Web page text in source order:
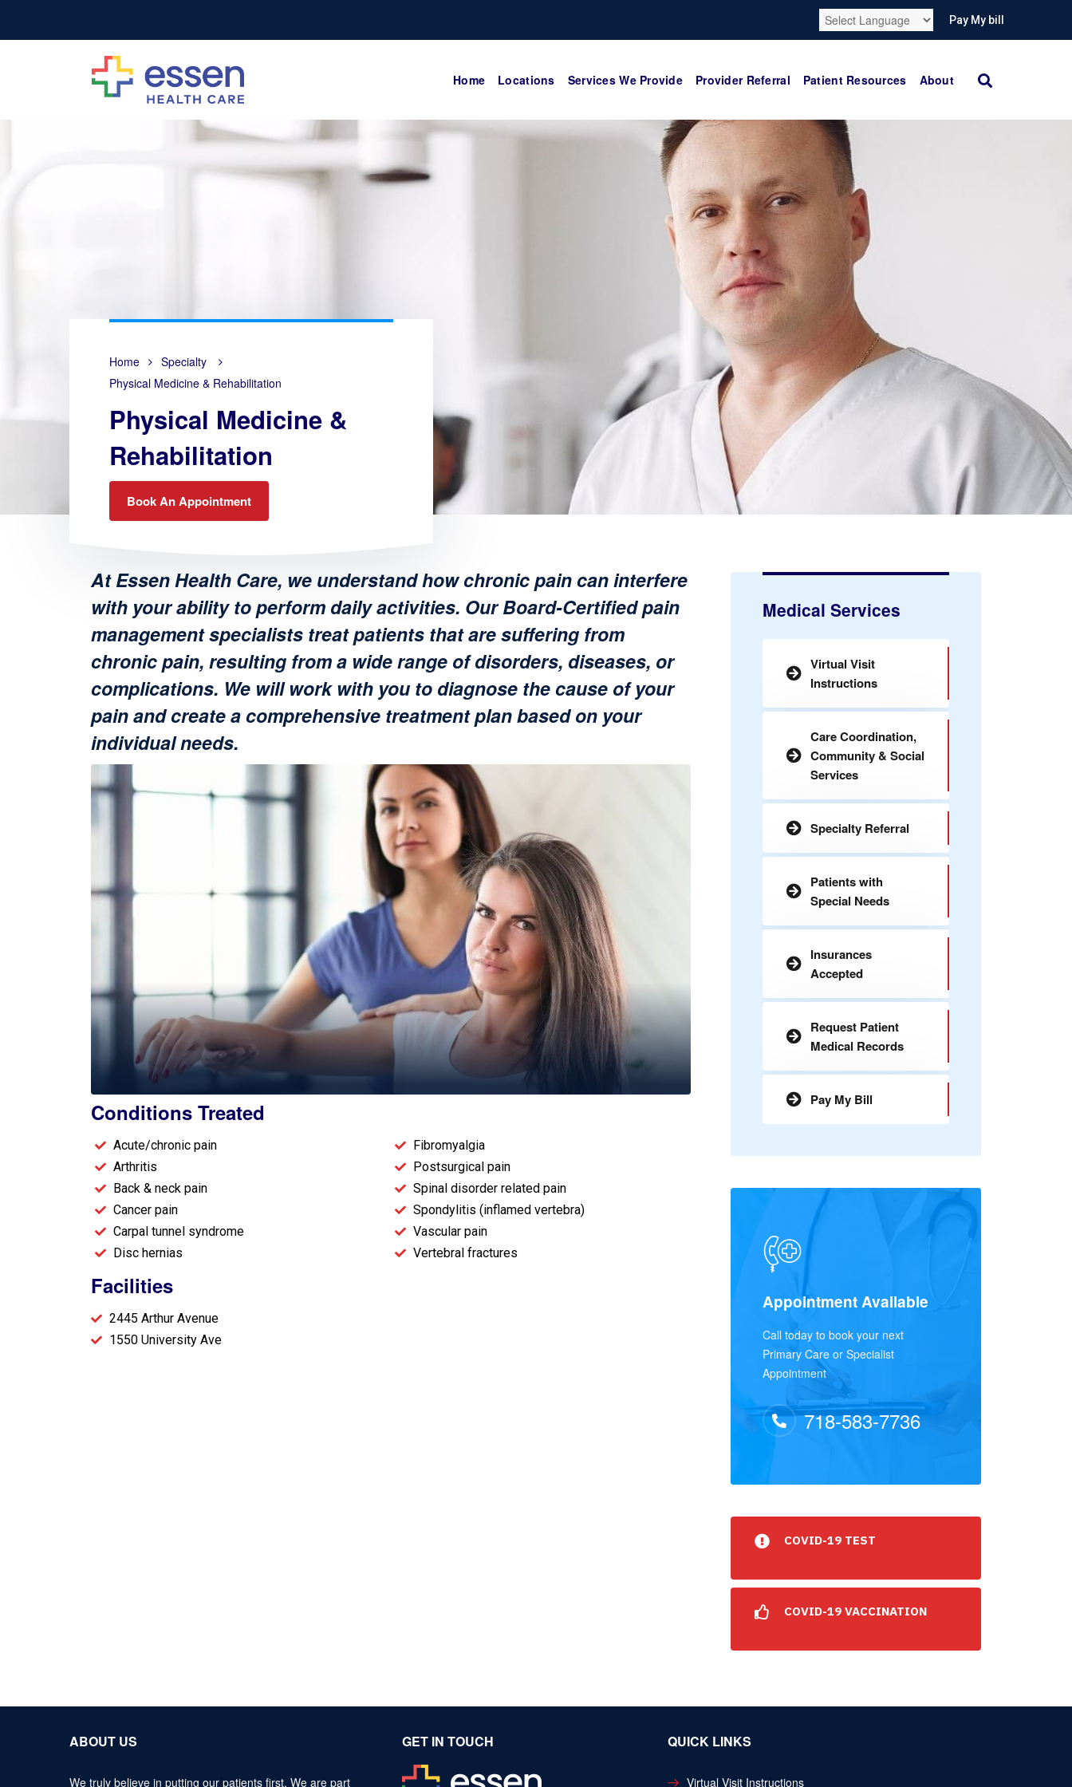
Pay My bill
Home Locations Services We Provide Provider Referral Patient Resources About
Home
Specialty
Physical Medicine & Rehabilitation
Physical Medicine &
Rehabilitation
Book An Appointment
At Essen Health Care, we understand how chronic pain can interfere
with your ability to perform daily activities. Our Board-Certified pain
management specialists treat patients that are suffering from
chronic pain, resulting from a wide range of disorders, diseases, or
complications. We will work with you to diagnose the cause of your
pain and create a comprehensive treatment plan based on your
individual needs.
Conditions Treated​
Acute/chronic pain
Arthritis
Back & neck pain
Cancer pain
Carpal tunnel syndrome
Disc hernias
Fibromyalgia
Postsurgical pain
Spinal disorder related pain
Spondylitis (inflamed vertebra)
Vascular pain
Vertebral fractures
Facilities
2445 Arthur Avenue
1550 University Ave
Medical Services
Virtual Visit
Instructions
Care Coordination,
Community & Social
Services
Specialty Referral
Patients with
Special Needs
Insurances
Accepted
Request Patient
Medical Records
Pay My Bill
Appointment Available
Call today to book your next
Primary Care or Specialist
Appointment
718-583-7736
COVID-19 TEST
COVID-19 VACCINATION
ABOUT US
We truly believe in putting our patients first. We are part
GET IN TOUCH QUICK LINKS
Virtual Visit Instructions